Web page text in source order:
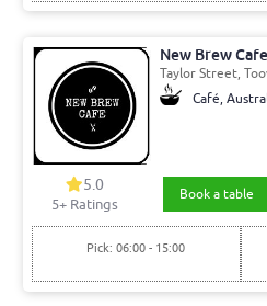
New Brew Cafe
Taylor Street,
Café,
5.0
5+ Ratings
Book a table
Pick: 06:00 - 15:00